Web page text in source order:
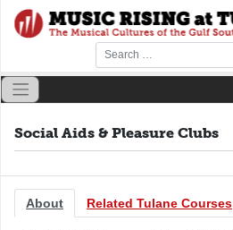
Skip
content
Social Aids & Pleasure Clubs
About Related Tulane Courses